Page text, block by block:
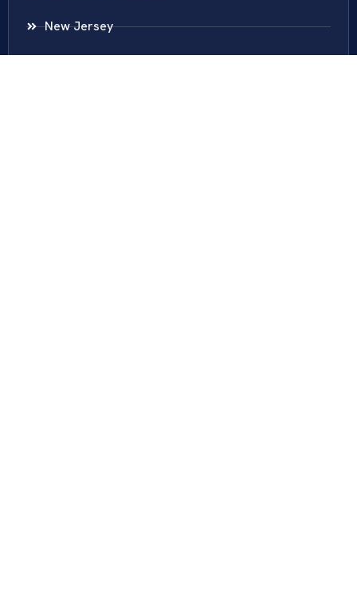
New Jersey